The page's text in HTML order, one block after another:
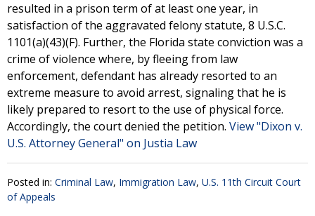
resulted in a prison term of at least one year, in
satisfaction of the aggravated felony statute, 8 U.S.C.
1101(a)(43)(F). Further, the Florida state conviction was a
crime of violence where, by fleeing from law
enforcement, defendant has already resorted to an
extreme measure to avoid arrest, signaling that he is
likely prepared to resort to the use of physical force.
Accordingly, the court denied the petition. View "Dixon v.
U.S. Attorney General" on Justia Law
Posted in: Criminal Law, Immigration Law, U.S. 11th Circuit Court
of Appeals